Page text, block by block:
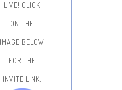
LIVE! CLICK
ON THE
IMAGE BELOW
FOR THE
INVITE LINK: